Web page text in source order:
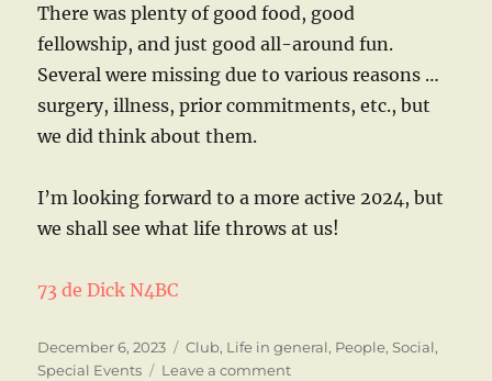
There was plenty of good food, good
fellowship, and just good all-around fun.
Several were missing due to various reasons …
surgery, illness, prior commitments, etc., but
we did think about them.
I’m looking forward to a more active 2024, but
we shall see what life throws at us!
73 de Dick N4BC
Posted
on
December 6, 2023 Categories
Club, Life in general, People,Social,
Special Events
Leave a commenton